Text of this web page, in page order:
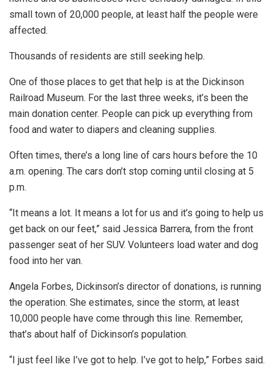
small town of 20,000 people, at least half the people were
affected.
Thousands of residents are still seeking help.
One of those places to get that help is at the Dickinson
Railroad Museum. For the last three weeks, it’s been the
main donation center. People can pick up everything from
food and water to diapers and cleaning supplies.
Often times, there’s a long line of cars hours before the 10
a.m. opening. The cars don’t stop coming until closing at 5
p.m.
“It means a lot. It means a lot for us and it’s going to help us
get back on our feet,” said Jessica Barrera, from the front
passenger seat of her SUV. Volunteers load water and dog
food into her van.
Angela Forbes, Dickinson’s director of donations, is running
the operation. She estimates, since the storm, at least
10,000 people have come through this line. Remember,
that’s about half of Dickinson’s population.
“I just feel like I’ve got to help. I’ve got to help,” Forbes said.